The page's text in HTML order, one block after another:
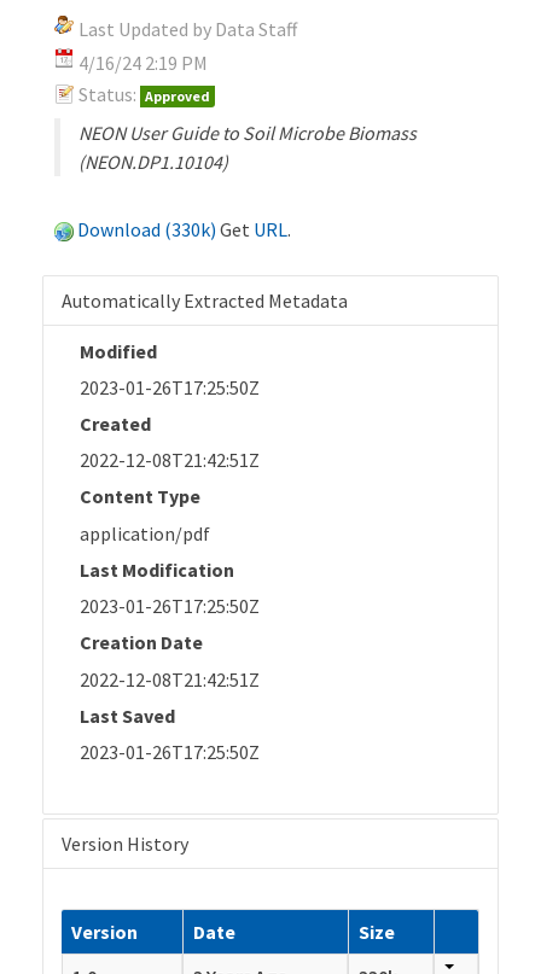
Last Updated by Data Staff
4/16/24 2:19 PM
Status: Approved
NEON User Guide to Soil Microbe Biomass
(NEON.DP1.10104)
Download (330k) Get URL.
Automatically Extracted Metadata
Modified
2023-01-26T17:25:50Z
Created
2022-12-08T21:42:51Z
Content Type
application/pdf
Last Modification
2023-01-26T17:25:50Z
Creation Date
2022-12-08T21:42:51Z
Last Saved
2023-01-26T17:25:50Z
Version History
Version Date
Size